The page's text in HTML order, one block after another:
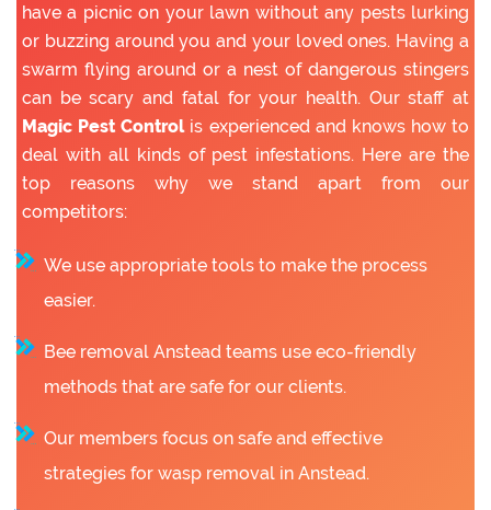
have a picnic on your lawn without any pests lurking
or buzzing around you and your loved ones. Having a
swarm flying around or a nest of dangerous stingers
can be scary and fatal for your health. Our staff at
Magic Pest Controlis experienced and knows how to
deal with all kinds of pest infestations. Here are the
top reasons why we stand apart from our
competitors:
We use appropriate tools to make the process
easier.
Bee removal Anstead teams use eco-friendly
methods that are safe for our clients.
Our members focus on safe and effective
strategies for wasp removal in Anstead.